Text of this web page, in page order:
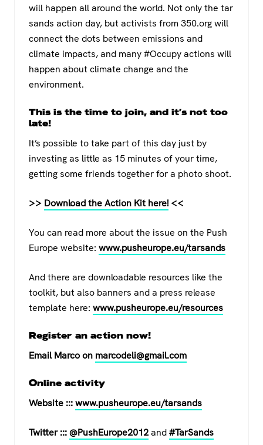
will happen all around the world. Not only the tar
sands action day, but activists from 350.org will
connect the dots between emissions and
climate impacts, and many #Occupy actions will
happen about climate change and the
environment.
This is the time to join, and it’s not too
late!
It’s possible to take part of this day just by
investing as little as 15 minutes of your time,
getting some friends together for a photo shoot.
>> Download the Action Kit here!<<
You can read more about the issue on the Push
Europe website: www.pusheurope.eu/tarsands
And there are downloadable resources like the
toolkit, but also banners and a press release
template here: www.pusheurope.eu/resources
Register an action now!
Email Marco on marcodeli@gmail.com
Online activity
Website :::www.pusheurope.eu/tarsands
Twitter :::@PushEurope2012and#TarSands